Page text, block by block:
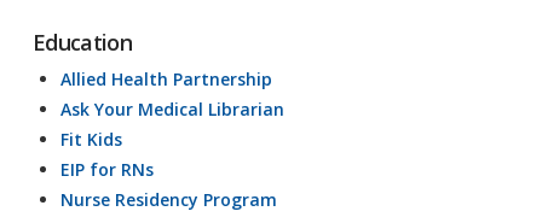
Education
Allied Health Partnership
Ask Your Medical Librarian
Fit Kids
EIP for RNs
Nurse Residency Program